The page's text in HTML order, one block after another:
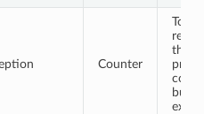
Counter
Total
that